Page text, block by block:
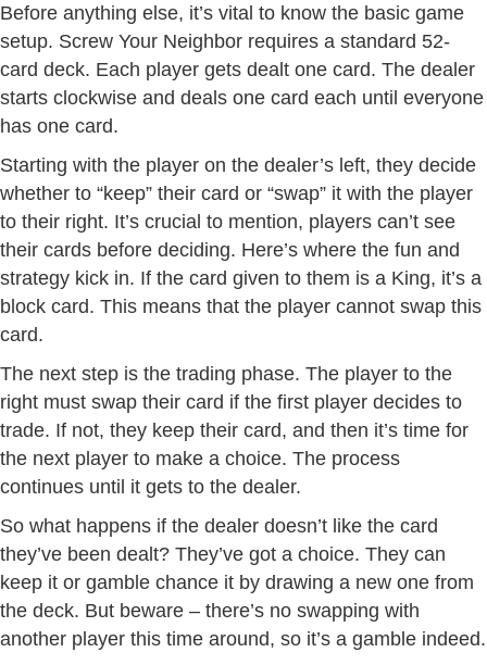
Before anything else, it’s vital to know the basic game
setup. Screw Your Neighbor requires a standard 52-
card deck. Each player gets dealt one card. The dealer
starts clockwise and deals one card each until everyone
has one card.
Starting with the player on the dealer’s left, they decide
whether to “keep” their card or “swap” it with the player
to their right. It’s crucial to mention, players can’t see
their cards before deciding. Here’s where the fun and
strategy kick in. If the card given to them is a King, it’s a
block card. This means that the player cannot swap this
card.
The next step is the trading phase. The player to the
right must swap their card if the first player decides to
trade. If not, they keep their card, and then it’s time for
the next player to make a choice. The process
continues until it gets to the dealer.
So what happens if the dealer doesn’t like the card
they’ve been dealt? They’ve got a choice. They can
keep it or gamble chance it by drawing a new one from
the deck. But beware – there’s no swapping with
another player this time around, so it’s a gamble indeed.